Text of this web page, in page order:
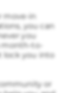
move-in
you can
you
month-to-
lock you into
or